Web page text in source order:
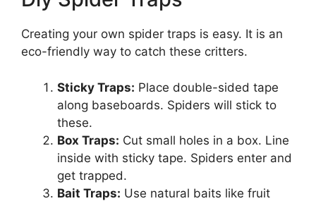
Creating your own spider traps is easy. It is an
eco-friendly way to catch these critters.
Sticky Traps: Place double-sided tape
along baseboards. Spiders will stick to
these.
Box Traps: Cut small holes in a box. Line
inside with sticky tape. Spiders enter and
get trapped.
Bait Traps: Use natural baits like fruit